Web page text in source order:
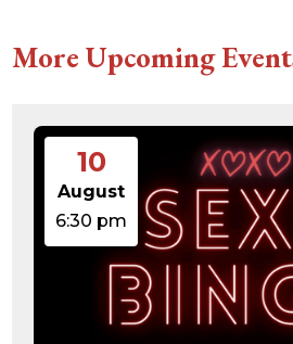
More Upcoming
10
August
6:30 pm